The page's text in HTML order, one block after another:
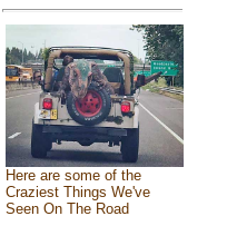
Here are some of the
Craziest Things We've
Seen On The Road